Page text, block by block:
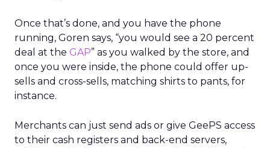
Once that’s done, and you have the phone
running, Goren says, “you would see a 20 percent
deal at the GAP” as you walked by the store, and
once you were inside, the phone could offer up-
sells and cross-sells, matching shirts to pants, for
instance.
Merchants can just send ads or give GeePS access
to their cash registers and back-end servers,